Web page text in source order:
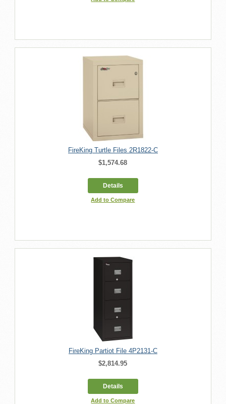
FireKing Turtle Files 2R1822-C
$1,574.68
Details
Add to Compare
FireKing Partiot File 4P2131-C
$2,814.95
Details
Add to Compare